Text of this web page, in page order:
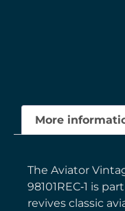
More
The Aviator
98101REC‑1 is
revives classic